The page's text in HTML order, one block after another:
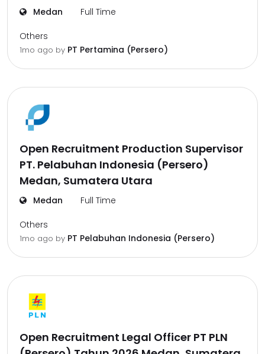
Medan Full Time
Others
1mo ago by PT Pertamina (Persero)
Open Recruitment Production Supervisor
PT. Pelabuhan Indonesia (Persero)
Medan, Sumatera Utara
Medan Full Time
Others
1mo ago by PT Pelabuhan Indonesia (Persero)
Open Recruitment Legal Officer PT PLN